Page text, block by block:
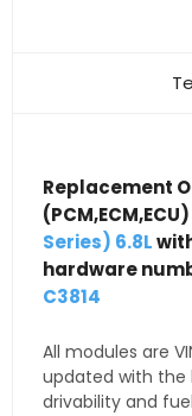
Replacement
Series) 6.8L
hardware
C3814
All modules are
updated with the
drivability and